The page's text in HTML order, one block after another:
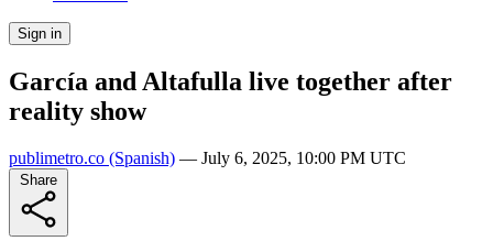
Sign in
García and Altafulla live together after
reality show
publimetro.co (Spanish) — July 6, 2025, 10:00 PM UTC